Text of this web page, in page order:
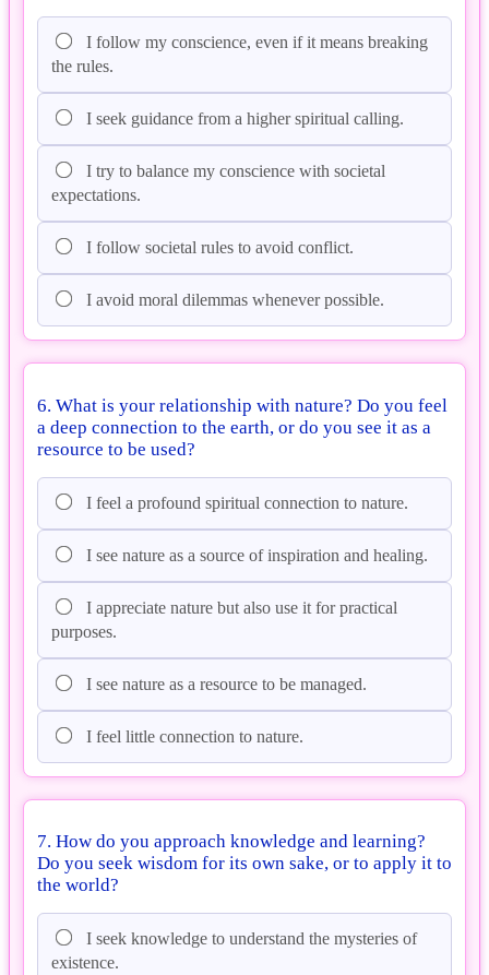
I follow my conscience, even if it means breaking
the rules.
I seek guidance from a higher spiritual calling.
I try to balance my conscience with societal
expectations.
I follow societal rules to avoid conflict.
I avoid moral dilemmas whenever possible.
6. What is your relationship with nature? Do you feel
a deep connection to the earth, or do you see it as a
resource to be used?
I feel a profound spiritual connection to nature.
I see nature as a source of inspiration and healing.
I appreciate nature but also use it for practical
purposes.
I see nature as a resource to be managed.
I feel little connection to nature.
7. How do you approach knowledge and learning?
Do you seek wisdom for its own sake, or to apply it to
the world?
I seek knowledge to understand the mysteries of
existence.